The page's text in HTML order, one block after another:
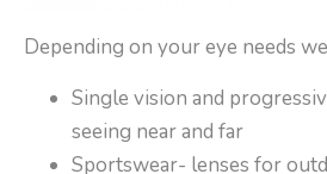
Depending on your eye needs
Single vision and
seeing near and far
Sportswear- lenses for